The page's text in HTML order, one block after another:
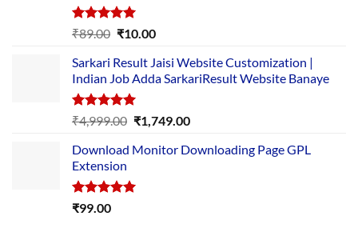
Rated5.00
₹89.00 Original
was:
₹89.00.
₹10.00Current
is:
₹10.00.
Sarkari Result Jaisi Website Customization |
Indian Job Adda SarkariResult Website Banaye
Rated5.00
out of 5
₹4,999.00 Original
was:
₹1,749.00Current
is:
Download Monitor Downloading Page GPL
Extension
Rated5.00
₹99.00